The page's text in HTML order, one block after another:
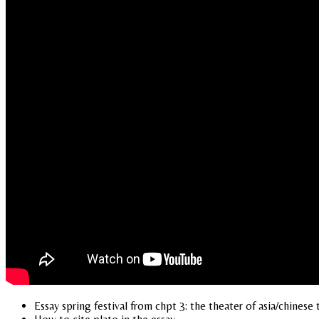
Essay spring festival from chpt 3: the theater of asia/chinese